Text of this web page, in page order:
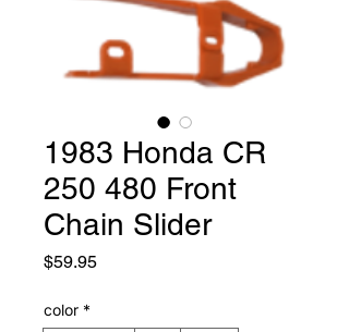
1983 Honda CR
250 480 Front
Chain Slider
$59.95Price
color *